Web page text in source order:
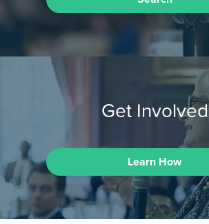
Get Involved
Learn How